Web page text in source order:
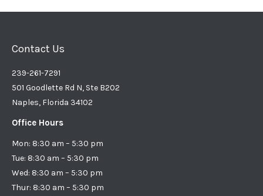
Contact Us
239-261-7291
501 Goodlette Rd N, Ste B202
Naples, Florida 34102
Office Hours
Mon: 8:30 am – 5:30 pm
Tue: 8:30 am – 5:30 pm
Wed: 8:30 am – 5:30 pm
Thur: 8:30 am – 5:30 pm